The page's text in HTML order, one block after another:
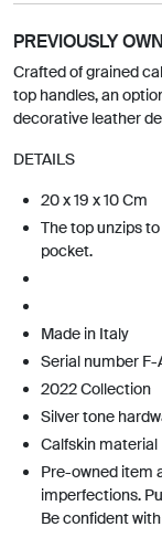
PREVIOUSLY
Crafted of grained
top handles, an
decorative leather
DETAILS
20 x 19 x 10 Cm
The top unzips
pocket.
Made in Italy
Serial number F-
2022 Collection
Silver tone
Calfskin material
Pre-owned item
imperfections.
Be confident